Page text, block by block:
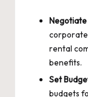
Negotiate
corporate
rental
benefits.
Set
budgets